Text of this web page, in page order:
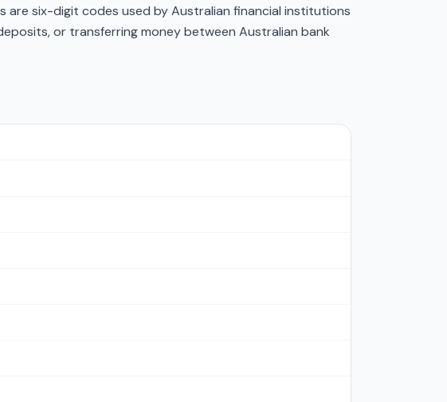
are six-digit codes used by Australian financial institutions
or transferring money between Australian bank